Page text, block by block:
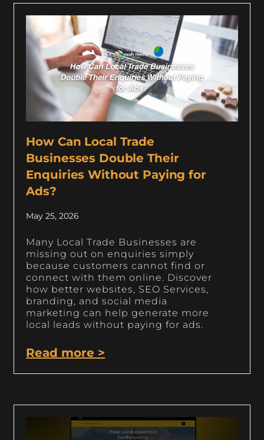
How Can Local Trade
Businesses Double Their
Enquiries Without Paying for
Ads?
May 25, 2026
Many Local Trade Businesses are
missing out on enquiries simply
because customers cannot find or
connect with them online. Discover
how better websites, SEO Services,
branding, and social media
marketing can help generate more
local leads without paying for ads.
Read more >